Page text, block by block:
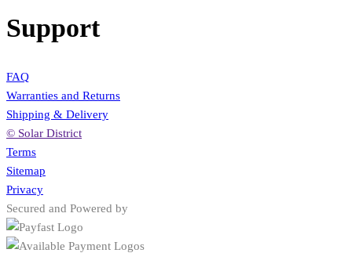
Support
FAQ
Warranties and Returns
Shipping & Delivery
© Solar District
Terms
Sitemap
Privacy
Secured and Powered by